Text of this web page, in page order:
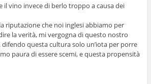
il vino invece di berlo troppo a causa dei
riputazione che noi inglesi abbiamo per
dire la verità, mi vergogna di questo nostro
questa cultura solo un’iota per porre
paura di essere scemi, e questa propensità